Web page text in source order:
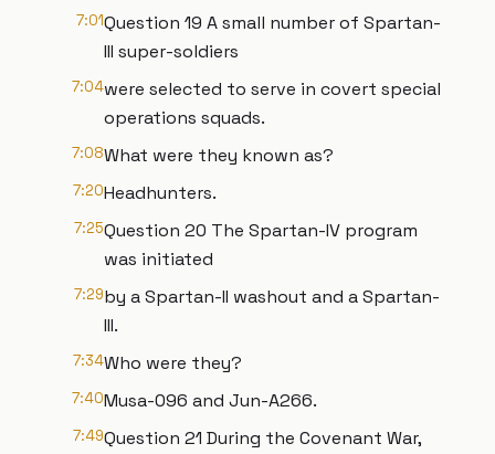
7:01Question 19 A small number of Spartan-
III super-soldiers
7:04were selected to serve in covert special
operations squads.
7:08What were they known as?
7:20Headhunters.
7:25Question 20 The Spartan-IV program
was initiated
7:29by a Spartan-II washout and a Spartan-
III.
7:34Who were they?
7:40Musa-096 and Jun-A266.
7:49Question 21 During the Covenant War,